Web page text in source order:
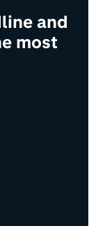
and
most